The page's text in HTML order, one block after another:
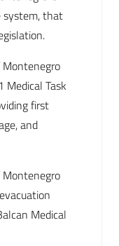
system, that
Montenegro
Medical Task
first
and
Montenegro
Medical